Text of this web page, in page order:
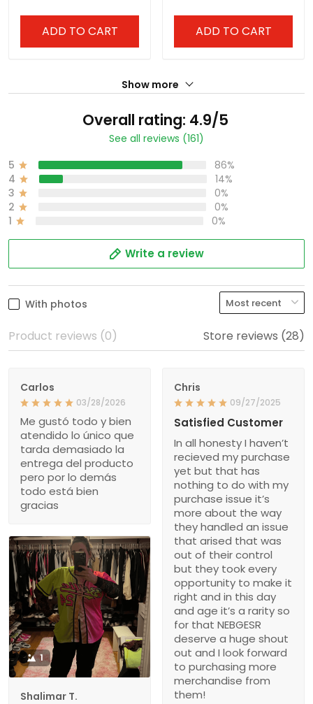
ADD TO CART ADD TO CART
Show more
Overall rating: 4.9/5
See all reviews (161)
5
86%
4
14%
3
0%
2
0%
1
0%
Write a review
With photos
Product reviews (0) Store reviews (28)
Carlos
03/28/2026
Me gustó todo y bien
atendido lo único que
tarda demasiado la
entrega del producto
pero por lo demás
todo está bien
gracias
Chris
09/27/2025
Satisfied Customer
In all honesty I haven’t
recieved my purchase
yet but that has
nothing to do with my
purchase issue it’s
more about the way
they handled an issue
that arised that was
out of their control
but they took every
opportunity to make it
right and in this day
and age it’s a rarity so
for that NEBGESR
deserve a huge shout
out and I look forward
to purchasing more
merchandise from
them!
1
Shalimar T.